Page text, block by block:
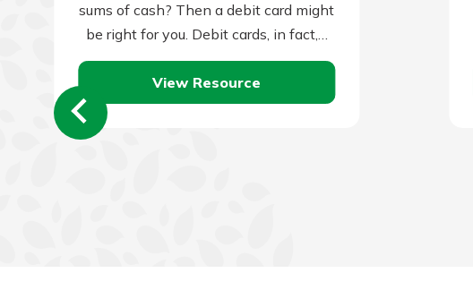
sums of cash? Then a debit card might
be right for you. Debit cards, in fact,…
View Resource